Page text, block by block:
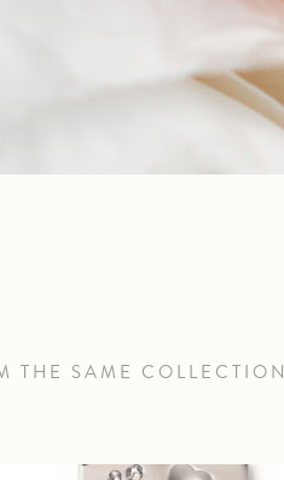
THE SAME COLLECTION